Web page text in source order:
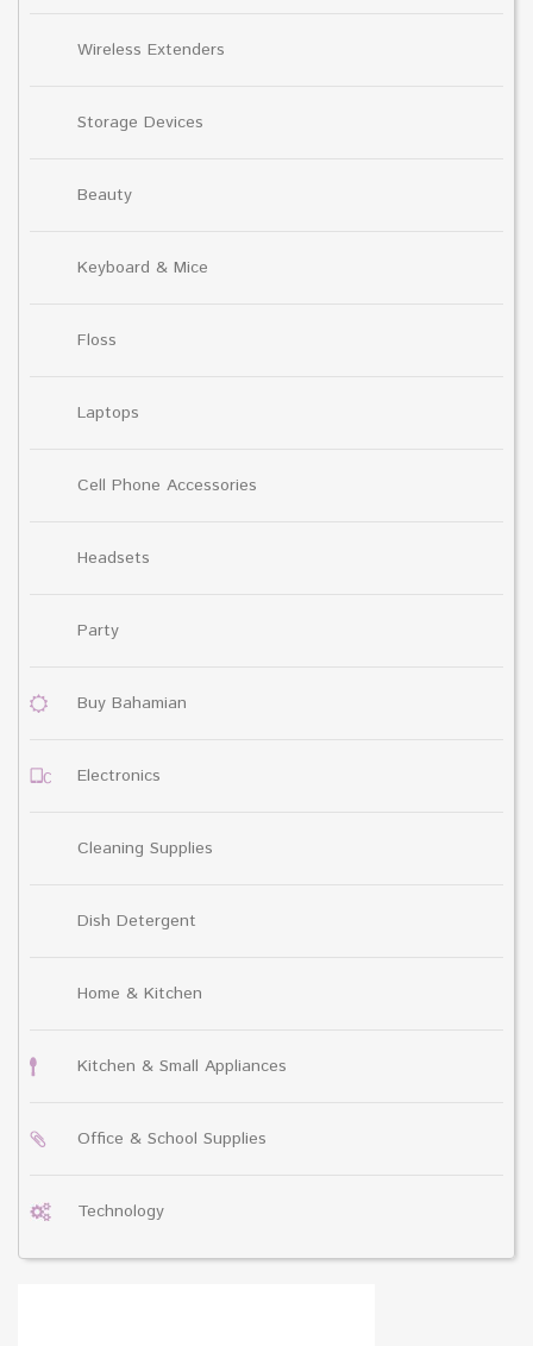
Wireless Extenders
Storage Devices
Beauty
Keyboard & Mice
Floss
Laptops
Cell Phone Accessories
Headsets
Party
Buy Bahamian
Electronics
Cleaning Supplies
Dish Detergent
Home & Kitchen
Kitchen & Small Appliances
Office & School Supplies
Technology